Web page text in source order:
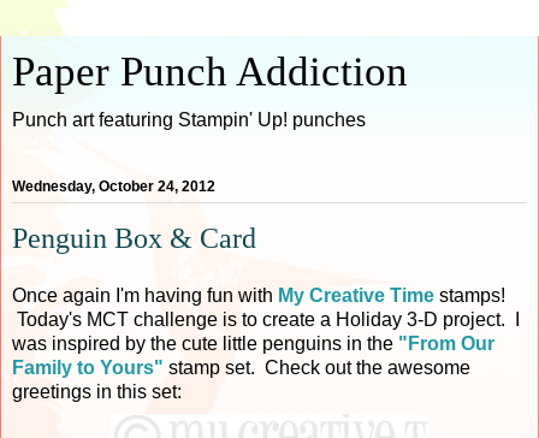
Paper Punch Addiction
Punch art featuring Stampin' Up! punches
Wednesday, October 24, 2012
Penguin Box & Card
Once again I'm having fun with My Creative Time stamps!
Today's MCT challenge is to create a Holiday 3-D project. I
was inspired by the cute little penguins in the "From Our
Family to Yours" stamp set. Check out the awesome
greetings in this set: